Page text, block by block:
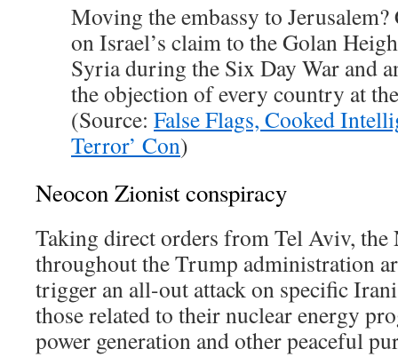
Moving the embassy to
on Israel’s claim to the Golan
Syria during the Six Day War and
the objection of every country at
(Source: False Flags, Cooked
Terror’ Con)
Neocon Zionist conspiracy
Taking direct orders from Tel Aviv, the
throughout the Trump administration
trigger an all-out attack on specific
those related to their nuclear energy
power generation and other peaceful